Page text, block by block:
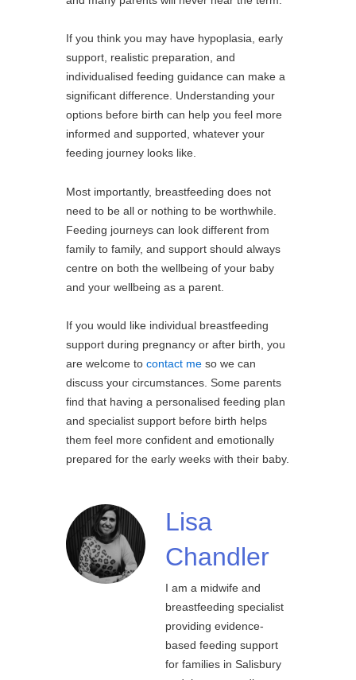
If you think you may have hypoplasia, early
support, realistic preparation, and
individualised feeding guidance can make a
significant difference. Understanding your
options before birth can help you feel more
informed and supported, whatever your
feeding journey looks like.
Most importantly, breastfeeding does not
need to be all or nothing to be worthwhile.
Feeding journeys can look different from
family to family, and support should always
centre on both the wellbeing of your baby
and your wellbeing as a parent.
If you would like individual breastfeeding
support during pregnancy or after birth, you
are welcome to contact meso we can
discuss your circumstances. Some parents
find that having a personalised feeding plan
and specialist support before birth helps
them feel more confident and emotionally
prepared for the early weeks with their baby.
Lisa
Chandler
I am a midwife and
breastfeeding specialist
providing evidence-
based feeding support
for families in Salisbury